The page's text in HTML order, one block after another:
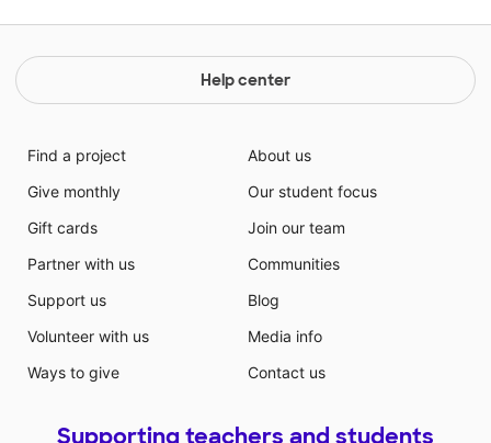
Help center
Find a project
Give monthly
Gift cards
Partner with us
Support us
Volunteer with us
Ways to give
About us
Our student focus
Join our team
Communities
Blog
Media info
Contact us
Supporting teachers and students